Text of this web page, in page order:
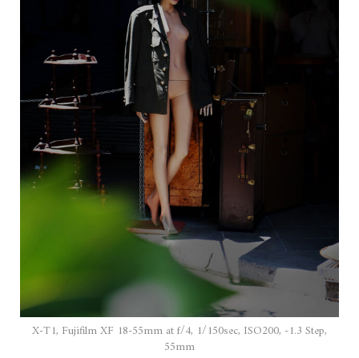
X-T1, Fujifilm XF 18-55mm at f/4, 1/150sec, ISO200, -1.3 Step,
55mm